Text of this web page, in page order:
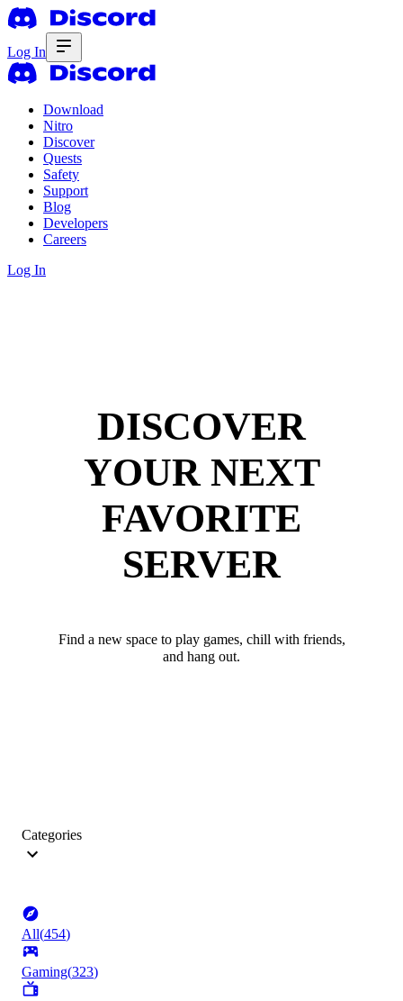
Log In
Download
Nitro
Discover
Quests
Safety
Support
Blog
Developers
Careers
Log In
DISCOVER
YOUR NEXT
FAVORITE
SERVER
Find a new space to play games, chill with friends,
and hang out.
Categories
All(454)
Gaming(323)